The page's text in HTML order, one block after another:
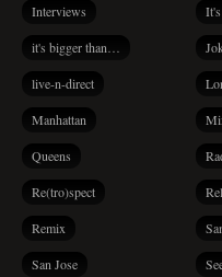
Interviews
it's bigger than…
live-n-direct
Manhattan
Queens
Re(tro)spect
Remix
San Jose